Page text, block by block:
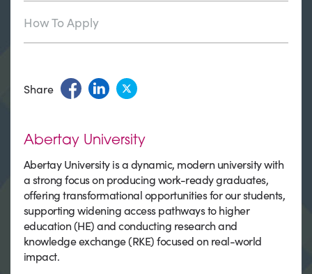
How To Apply
Share
Abertay University
Abertay University is a dynamic, modern university with
a strong focus on producing work-ready graduates,
offering transformational opportunities for our students,
supporting widening access pathways to higher
education (HE) and conducting research and
knowledge exchange (RKE) focused on real-world
impact.